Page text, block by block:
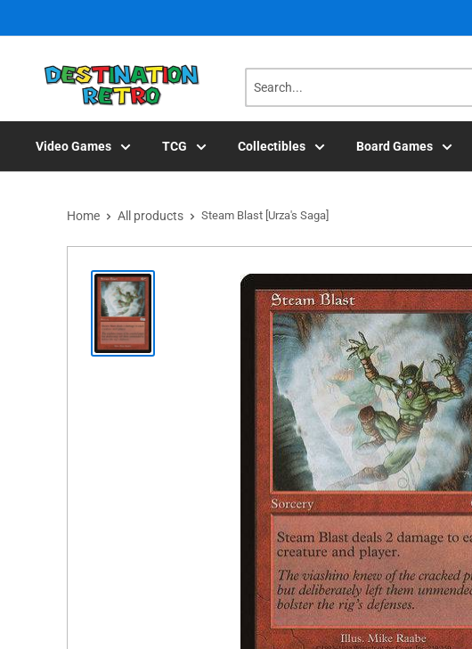
Video Games TCG Collectibles Board Games
Home All products Steam Blast [Urza's Saga]